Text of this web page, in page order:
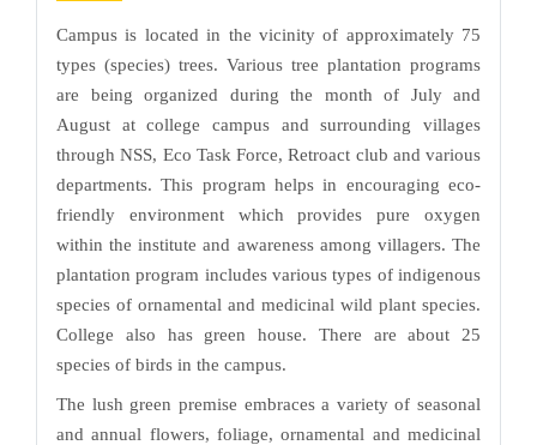
Campus is located in the vicinity of approximately 75
types (species) trees. Various tree plantation programs
are being organized during the month of July and
August at college campus and surrounding villages
through NSS, Eco Task Force, Retroact club and various
departments. This program helps in encouraging eco-
friendly environment which provides pure oxygen
within the institute and awareness among villagers. The
plantation program includes various types of indigenous
species of ornamental and medicinal wild plant species.
College also has green house. There are about 25
species of birds in the campus.
The lush green premise embraces a variety of seasonal
and annual flowers, foliage, ornamental and medicinal